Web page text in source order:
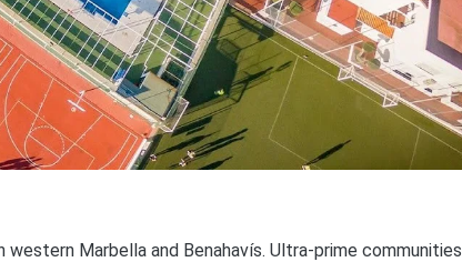
western Marbella and Benahavís. Ultra-prime communities